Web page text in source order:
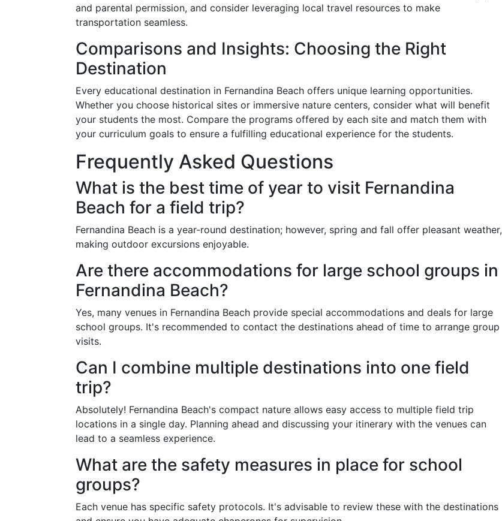
and parental permission, and consider leveraging local travel resources to make
transportation seamless.
Comparisons and Insights: Choosing the Right
Destination
Every educational destination in Fernandina Beach offers unique learning opportunities.
Whether you choose historical sites or immersive nature centers, consider what will benefit
your students the most. Compare the programs offered by each site and match them with
your curriculum goals to ensure a fulfilling educational experience for the students.
Frequently Asked Questions
What is the best time of year to visit Fernandina
Beach for a field trip?
Fernandina Beach is a year-round destination; however, spring and fall offer pleasant weather,
making outdoor excursions enjoyable.
Are there accommodations for large school groups in
Fernandina Beach?
Yes, many venues in Fernandina Beach provide special accommodations and deals for large
school groups. It's recommended to contact the destinations ahead of time to arrange group
visits.
Can I combine multiple destinations into one field
trip?
Absolutely! Fernandina Beach's compact nature allows easy access to multiple field trip
locations in a single day. Planning ahead and discussing your itinerary with the venues can
lead to a seamless experience.
What are the safety measures in place for school
groups?
Each venue has specific safety protocols. It's advisable to review these with the destinations